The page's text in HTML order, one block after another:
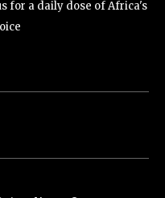
for a daily dose of Africa's